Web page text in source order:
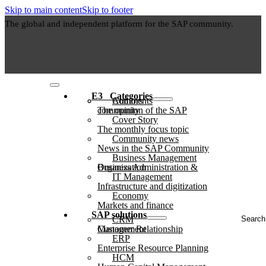
Skip to main contentSkip to footer
The global and independent platform for the SAP community.
E3⠀Categories
Authors
Comments
The opinion of the SAP community
Cover Story
The monthly focus topic
Community news
News in the SAP Community
Business Management
Business Administration & Organization
IT Management
Infrastructure and digitization
Economy
Markets and finance
SAP solutions
CRM
Customer Relationship Management
ERP
Enterprise Resource Planning
HCM
...